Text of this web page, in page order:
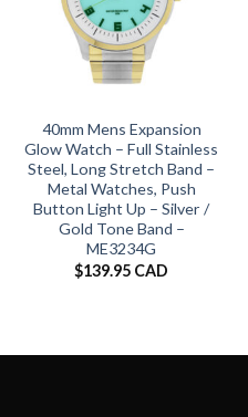
40mm Mens Expansion
Glow Watch – Full Stainless
Steel, Long Stretch Band –
Metal Watches, Push
Button Light Up – Silver /
Gold Tone Band –
ME3234G
$139.95 CAD